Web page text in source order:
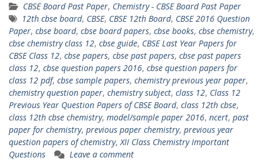
CBSE Board Past Paper, Chemistry - CBSE Board Past Paper
12th cbse board, CBSE, CBSE 12th Board, CBSE 2016 Question
Paper, cbse board, cbse board papers, cbse books, cbse chemistry,
cbse chemistry class 12, cbse guide, CBSE Last Year Papers for
CBSE Class 12, cbse papers, cbse past papers, cbse past papers
class 12, cbse question papers 2016, cbse question papers for
class 12 pdf, cbse sample papers, chemistry previous year paper,
chemistry question paper, chemistry subject, class 12, Class 12
Previous Year Question Papers of CBSE Board, class 12th cbse,
class 12th cbse chemistry, model/sample paper 2016, ncert, past
paper for chemistry, previous paper chemistry, previous year
question papers of chemistry,XII Class Chemistry Important
Questions
Leave a comment